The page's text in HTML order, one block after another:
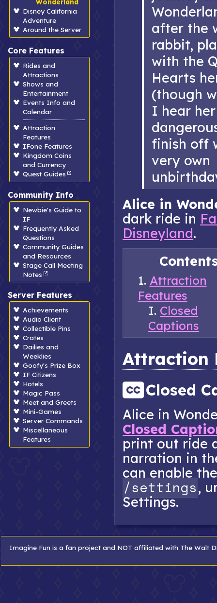
Wonderland
Disney California
Adventure
Around the Server
Core Features
Rides and
Attractions
Shows and
Entertainment
Events Info and
Calendar
Attraction
Features
IFone Features
Kingdom Coins
and Currency
Quest Guides
Community Info
Newbie's Guide to
IF
Frequently Asked
Questions
Community Guides
and Resources
Stage Call Meeting
Notes
Server Features
Achievements
Audio Client
Collectible Pins
Crates
Dailies and
Weeklies
Goofy's Prize Box
IF Citizens
Hotels
Magic Pass
Meet and Greets
Mini-Games
Server Commands
Miscellaneous
Features
after the
rabbit,
with the
Hearts
(though
I hear
finish off
very own
Alice in
dark ride in
Disneyland.
Attraction
Features
Closed
Captions
Attraction
Closed
Alice in
Closed
print out ride
narration in
can enable
/settings,
Settings.
Imagine Fun is a fan project and NOT affiliated with The Walt